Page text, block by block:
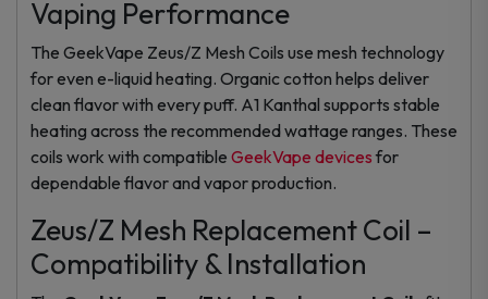
Vaping Performance
The GeekVape Zeus/Z Mesh Coils use mesh technology
for even e-liquid heating. Organic cotton helps deliver
clean flavor with every puff. A1 Kanthal supports stable
heating across the recommended wattage ranges. These
coils work with compatible GeekVape devices for
dependable flavor and vapor production.
Zeus/Z Mesh Replacement Coil –
Compatibility & Installation